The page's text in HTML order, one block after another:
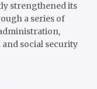
strengthened its
a series of
social security